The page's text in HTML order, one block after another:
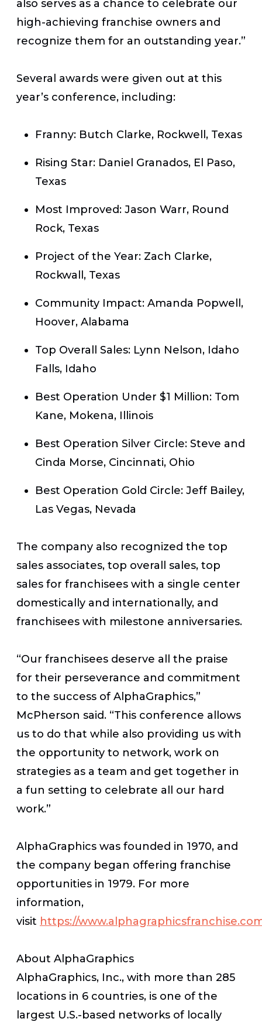
also serves as a chance to celebrate our
high-achieving franchise owners and
recognize them for an outstanding year.”
Several awards were given out at this
year’s conference, including:
Franny: Butch Clarke, Rockwell, Texas
Rising Star: Daniel Granados, El Paso,
Texas
Most Improved: Jason Warr, Round
Rock, Texas
Project of the Year: Zach Clarke,
Rockwall, Texas
Community Impact: Amanda Popwell,
Hoover, Alabama
Top Overall Sales: Lynn Nelson, Idaho
Falls, Idaho
Best Operation Under $1 Million: Tom
Kane, Mokena, Illinois
Best Operation Silver Circle: Steve and
Cinda Morse, Cincinnati, Ohio
Best Operation Gold Circle: Jeff Bailey,
Las Vegas, Nevada
The company also recognized the top
sales associates, top overall sales, top
sales for franchisees with a single center
domestically and internationally, and
franchisees with milestone anniversaries.
“Our franchisees deserve all the praise
for their perseverance and commitment
to the success of AlphaGraphics,”
McPherson said. “This conference allows
us to do that while also providing us with
the opportunity to network, work on
strategies as a team and get together in
a fun setting to celebrate all our hard
work.”
AlphaGraphics was founded in 1970, and
the company began offering franchise
opportunities in 1979. For more
information,
visit https://
About AlphaGraphics
AlphaGraphics, Inc., with more than 285
locations in 6 countries, is one of the
largest U.S.-based networks of locally